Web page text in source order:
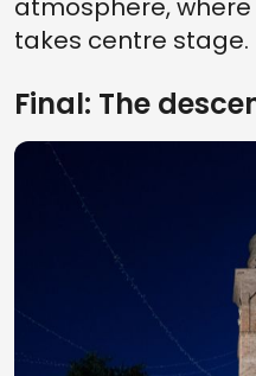
atmosphere,
takes centre stage.
Final: The